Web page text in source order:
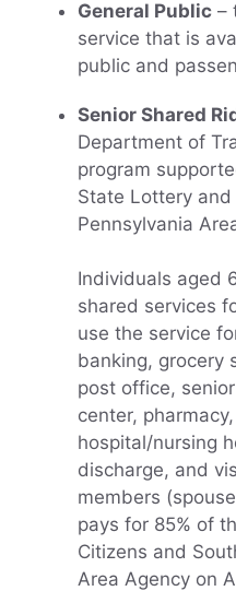
General Public –
service that is
public and
Senior Shared
Department of
program
State Lottery
Pennsylvania
Individuals aged
shared services
use the service
banking, grocery
post office,
center,
hospital/nursing
discharge, and
members
pays for 85% of
Citizens and
Area Agency on